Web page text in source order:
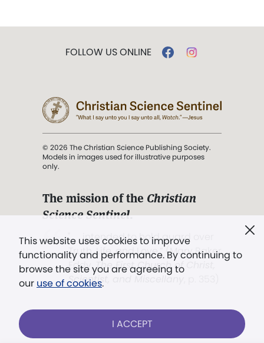
This website uses cookies to improve
functionality and performance. By continuing to
browse the site you are agreeing to
our use of cookies.
I ACCEPT
FOLLOW US ONLINE
© 2026 The Christian Science Publishing Society.
Models in images used for illustrative purposes
only.
The mission of the Christian
Science Sentinel.
". . . intended to hold guard over
Truth, Life, and Love.” (Mary Baker
Eddy,The First Church of Christ,
Scientist, and Miscellany